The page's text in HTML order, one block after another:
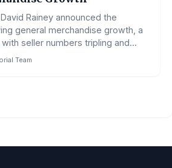
Rainey announced the
general merchandise growth, a
seller numbers tripling and...
Team